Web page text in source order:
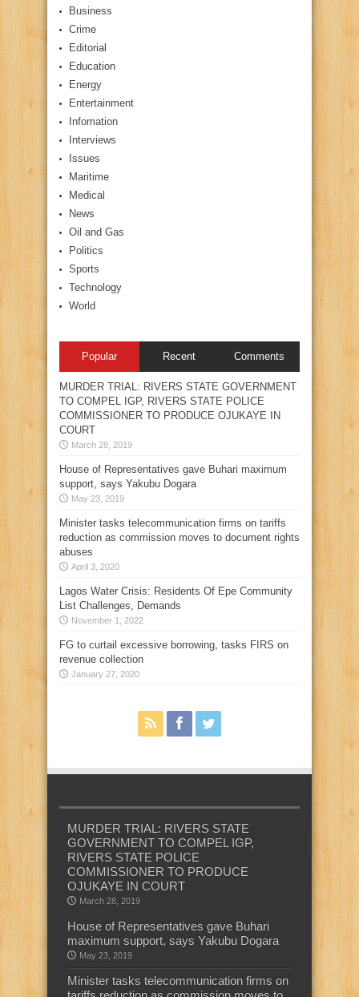
Business
Crime
Editorial
Education
Energy
Entertainment
Infomation
Interviews
Issues
Maritime
Medical
News
Oil and Gas
Politics
Sports
Technology
World
Popular Recent Comments
MURDER TRIAL: RIVERS STATE GOVERNMENT
TO COMPEL IGP, RIVERS STATE POLICE
COMMISSIONER TO PRODUCE OJUKAYE IN
COURT
March 28, 2019
House of Representatives gave Buhari maximum
support, says Yakubu Dogara
May 23, 2019
Minister tasks telecommunication firms on tariffs
reduction as commission moves to document rights
abuses
April 3, 2020
Lagos Water Crisis: Residents Of Epe Community
List Challenges, Demands
November 1, 2022
FG to curtail excessive borrowing, tasks FIRS on
revenue collection
January 27, 2020
MURDER TRIAL: RIVERS STATE
GOVERNMENT TO COMPEL IGP,
RIVERS STATE POLICE
COMMISSIONER TO PRODUCE
OJUKAYE IN COURT
March 28, 2019
House of Representatives gave Buhari
maximum support, says Yakubu Dogara
May 23, 2019
Minister tasks telecommunication firms on